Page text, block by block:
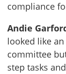
compliance
Andie
looked like
committee
step tasks